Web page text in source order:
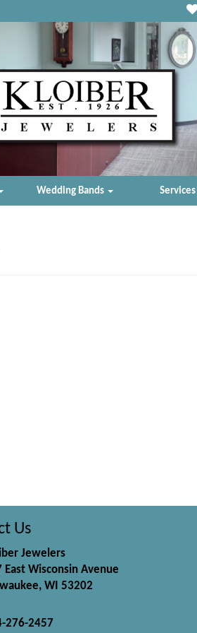
Wedding Bands Services
Us
Jewelers
East Wisconsin Avenue
WI 53202
276-2457